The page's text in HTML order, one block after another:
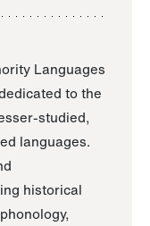
Languages
to the
studied,
languages.
historical